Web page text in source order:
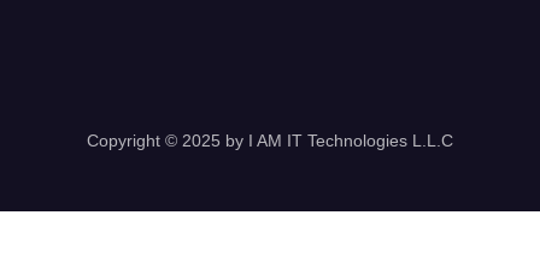
Copyright © 2025 by I AM IT Technologies L.L.C